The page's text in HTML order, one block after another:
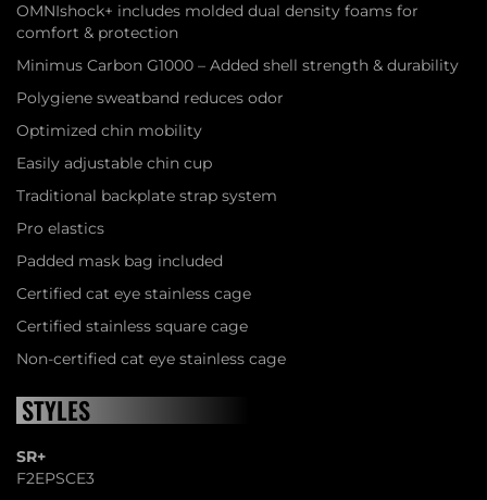
OMNIshock+ includes molded dual density foams for
comfort & protection
Minimus Carbon G1000 – Added shell strength & durability
Polygiene sweatband reduces odor
Optimized chin mobility
Easily adjustable chin cup
Traditional backplate strap system
Pro elastics
Padded mask bag included
Certified cat eye stainless cage
Certified stainless square cage
Non-certified cat eye stainless cage
STYLES
SR+
F2EPSCE3